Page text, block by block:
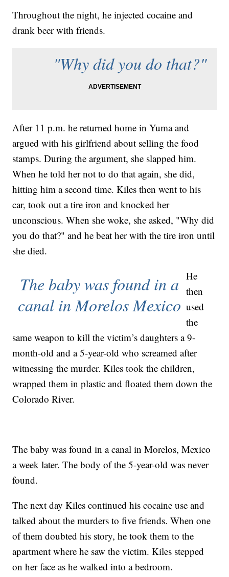
Throughout the night, he injected cocaine and
drank beer with friends.
"Why did you do that?"
After 11 p.m. he returned home in Yuma and
argued with his girlfriend about selling the food
stamps. During the argument, she slapped him.
When he told her not to do that again, she did,
hitting him a second time. Kiles then went to his
car, took out a tire iron and knocked her
unconscious. When she woke, she asked, "Why did
you do that?" and he beat her with the tire iron until
she died.
The baby was found in a
canal in Morelos Mexico
He
then
used
the
same weapon to kill the victim’s daughters a 9-
month-old and a 5-year-old who screamed after
witnessing the murder. Kiles took the children,
wrapped them in plastic and floated them down the
Colorado River.
The baby was found in a canal in Morelos, Mexico
a week later. The body of the 5-year-old was never
found.
The next day Kiles continued his cocaine use and
talked about the murders to five friends. When one
of them doubted his story, he took them to the
apartment where he saw the victim. Kiles stepped
on her face as he walked into a bedroom.